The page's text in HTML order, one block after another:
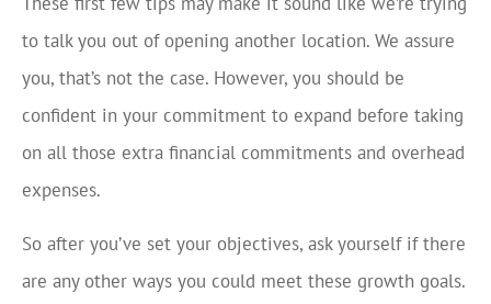
to talk you out of opening another location. We assure
you, that’s not the case. However, you should be
confident in your commitment to expand before taking
on all those extra financial commitments and overhead
expenses.
So after you’ve set your objectives, ask yourself if there
are any other ways you could meet these growth goals.